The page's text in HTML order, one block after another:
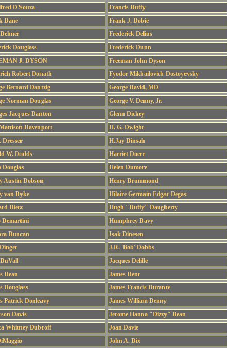
D'Souza
Francis Duffy
Dane
Frank J. Dobie
Frederick Delius
Douglass
Frederick Dunn
J. DYSON
Freeman John Dyson
Robert Donath
Fyodor Mikhailovich Dostoyevsky
Bernard Dantzig
George David, MD
Norman Douglas
George V. Denny, Jr.
Jacques Danton
Glenn Dickey
Davenport
H. G. Dwight
Dresser
H.Jay Dinsah
W. Dodds
Harriet Doerr
Douglas
Helen Dumore
Austin Dobson
Henry Drummond
van Dyke
Hilaire Germain Edgar Degas
Dietz
Hugh "Duffy" Daugherty
Demartini
Humphrey Davy
Duncan
Isak Dinesen
J.R. 'Bob' Dobbs
Jacques Delille
Dean
James Dent
Douglass
James Francis Durante
Patrick Donleavy
James William Denny
Davis
Jerome Hanna "Dizzy" Dean
Whitney Dubroff
Joan Davie
John A. Dix